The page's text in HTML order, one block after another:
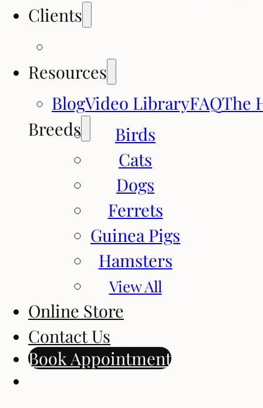
Clients
Resources
BlogVideo LibraryFAQThe
Breeds
Birds
Cats
Dogs
Ferrets
Guinea Pigs
Hamsters
View All
Online Store
Contact Us
Book Appointment